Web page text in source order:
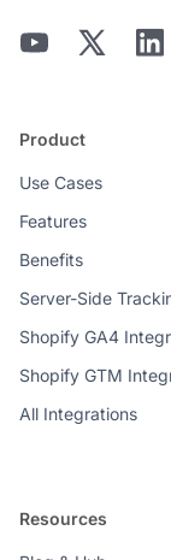
Product
Use Cases
Features
Benefits
Server-Side
Shopify GA4
Shopify GTM
All Integrations
Resources